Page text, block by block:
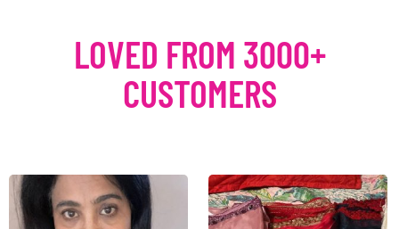
LOVED FROM 3000+
CUSTOMERS